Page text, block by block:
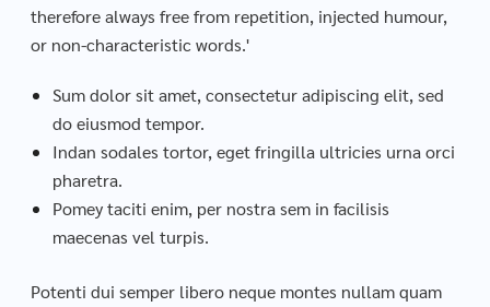
therefore always free from repetition, injected humour,
or non-characteristic words.'
Sum dolor sit amet, consectetur adipiscing elit, sed
do eiusmod tempor.
Indan sodales tortor, eget fringilla ultricies urna orci
pharetra.
Pomey taciti enim, per nostra sem in facilisis
maecenas vel turpis.
Potenti dui semper libero neque montes nullam quam